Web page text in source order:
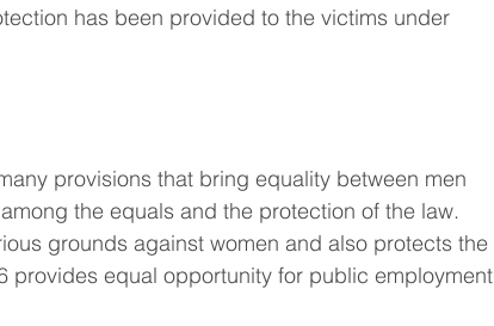
has been provided to the victims under
provisions that bring equality between men
the equals and the protection of the law.
grounds against women and also protects the
provides equal opportunity for public employment